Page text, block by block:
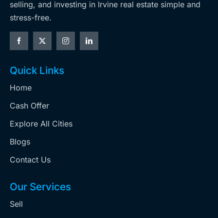
selling, and investing in Irvine real estate simple and
stress-free.
Quick Links
Home
Cash Offer
Explore All Cities
Blogs
Contact Us
Our Services
Sell